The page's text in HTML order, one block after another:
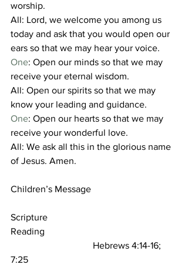
worship.
All: Lord, we welcome you among us
today and ask that you would open our
ears so that we may hear your voice.
One: Open our minds so that we may
receive your eternal wisdom.
All: Open our spirits so that we may
know your leading and guidance.
One: Open our hearts so that we may
receive your wonderful love.
All: We ask all this in the glorious name
of Jesus. Amen.
Children’s Message
Scripture
Reading
Hebrews 4:14-16;
7:25